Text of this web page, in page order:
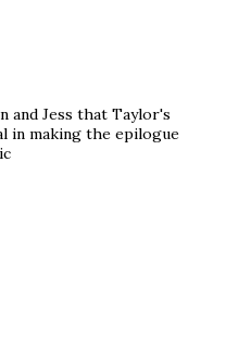
and Jess that Taylor's
in making the epilogue